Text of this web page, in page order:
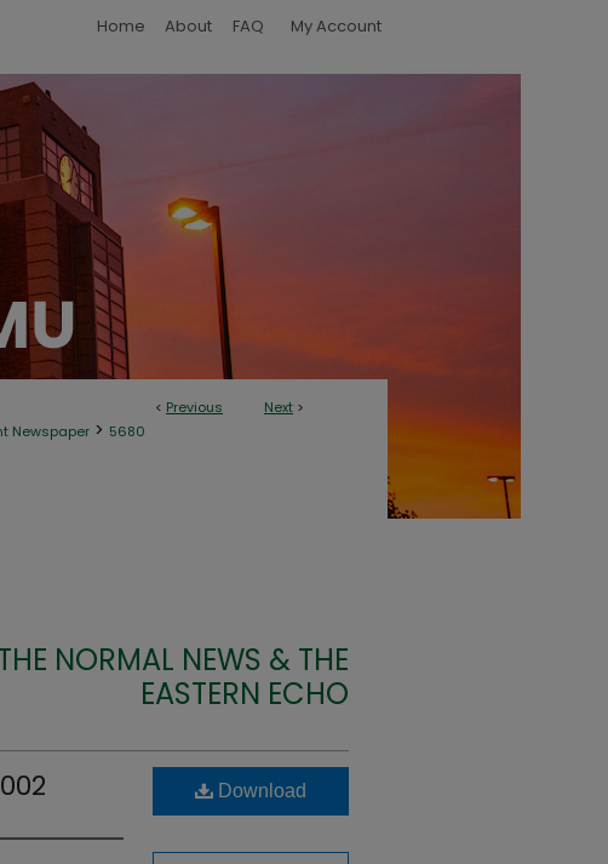
Home About FAQ My Account
< Previous Next >
Newspaper > 5680
NORMAL NEWS & THE
EASTERN ECHO
Download